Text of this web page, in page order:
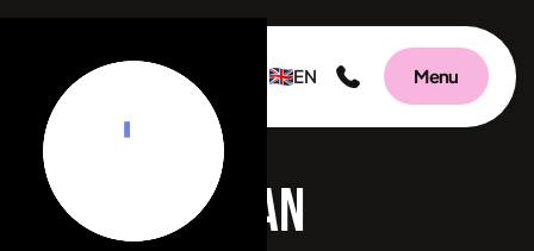
EN Menu
Can Floral